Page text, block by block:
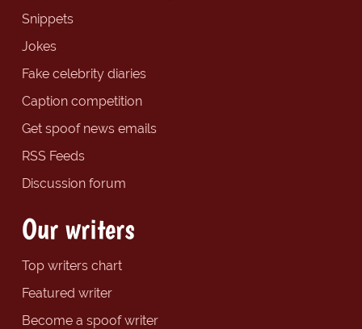
Snippets
Jokes
Fake celebrity diaries
Caption competition
Get spoof news emails
RSS Feeds
Discussion forum
Our writers
Top writers chart
Featured writer
Become a spoof writer